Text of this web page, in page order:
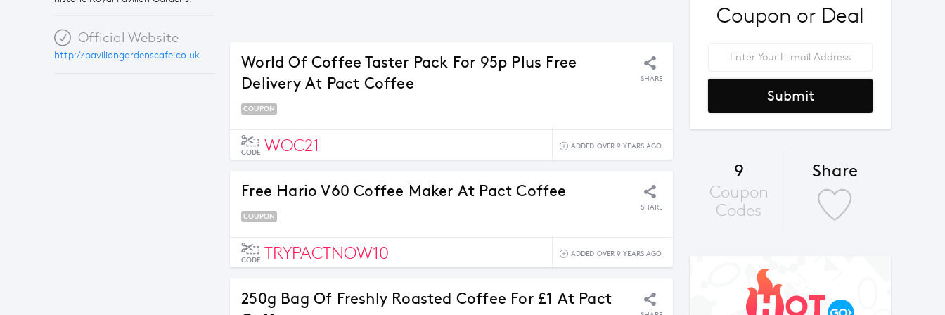
Official Website
http://paviliongardenscafe.co.uk
World Of Coffee Taster Pack For 95p Plus Free
Delivery At Pact Coffee
SHARE
COUPON
CODE WOC21 ADDED OVER 9 YEARS AGO
Free Hario V60 Coffee Maker At Pact Coffee
SHARE
COUPON
CODE TRYPACTNOW10 ADDED OVER 9 YEARS AGO
250g Bag Of Freshly Roasted Coffee For £1 At Pact
Coupon or Deal
Submit
9
Coupon
Codes
Share